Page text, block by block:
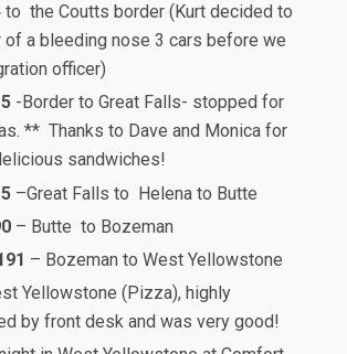
to the Coutts border (Kurt decided to
of a bleeding nose 3 cars before we
officer)
-Border to Great Falls- stopped for
** Thanks to Dave and Monica for
sandwiches!
–Great Falls to Helena to Butte
– Butte to Bozeman
– Bozeman to West Yellowstone
Yellowstone (Pizza), highly
by front desk and was very good!